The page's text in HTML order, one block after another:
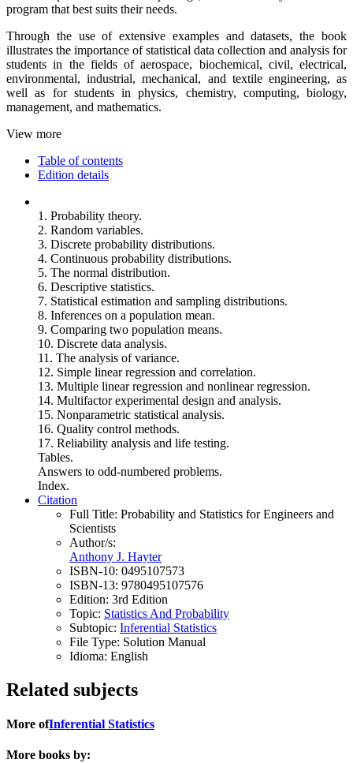
program that best suits their needs.
Through the use of extensive examples and datasets, the book
illustrates the importance of statistical data collection and analysis for
students in the fields of aerospace, biochemical, civil, electrical,
environmental, industrial, mechanical, and textile engineering, as
well as for students in physics, chemistry, computing, biology,
management, and mathematics.
View more
Table of contents
Edition details
1. Probability theory.
2. Random variables.
3. Discrete probability distributions.
4. Continuous probability distributions.
5. The normal distribution.
6. Descriptive statistics.
7. Statistical estimation and sampling distributions.
8. Inferences on a population mean.
9. Comparing two population means.
10. Discrete data analysis.
11. The analysis of variance.
12. Simple linear regression and correlation.
13. Multiple linear regression and nonlinear regression.
14. Multifactor experimental design and analysis.
15. Nonparametric statistical analysis.
16. Quality control methods.
17. Reliability analysis and life testing.
Tables.
Answers to odd-numbered problems.
Index.
Citation
Full Title: Probability and Statistics for Engineers and
Scientists
Author/s:
Anthony J. Hayter
ISBN-10: 0495107573
ISBN-13: 9780495107576
Edition: 3rd Edition
Topic: Statistics And Probability
Subtopic: Inferential Statistics
File Type: Solution Manual
Idioma: English
Related subjects
More ofInferential Statistics
More books by: